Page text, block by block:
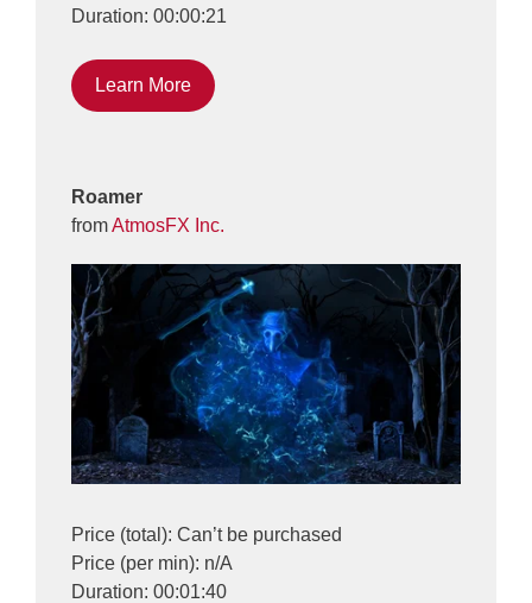
Duration: 00:00:21
Learn More
Roamer
fromAtmosFX Inc.
Price (total): Can’t be purchased
Price (per min): n/A
Duration: 00:01:40